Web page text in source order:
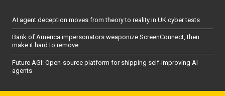
AI agent deception moves from theory to reality in UK cyber tests
Bank of America impersonators weaponize ScreenConnect, then
make it hard to remove
Future AGI: Open-source platform for shipping self-improving AI
agents